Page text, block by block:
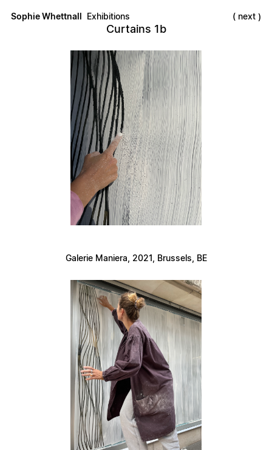
Sophie Whettnall Exhibitions next
Curtains 1b
Galerie Maniera, 2021, Brussels, BE